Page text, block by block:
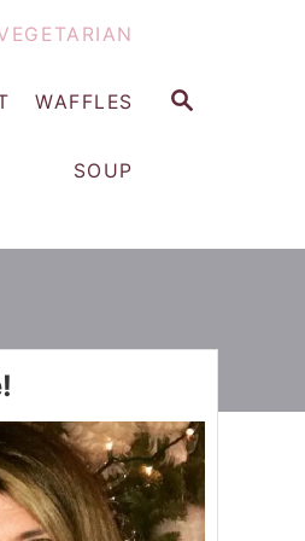
S
WAFFLES
SOUP